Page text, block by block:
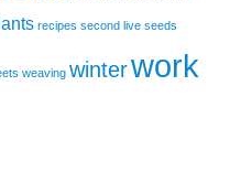
recipes second live seeds
weaving winterwork